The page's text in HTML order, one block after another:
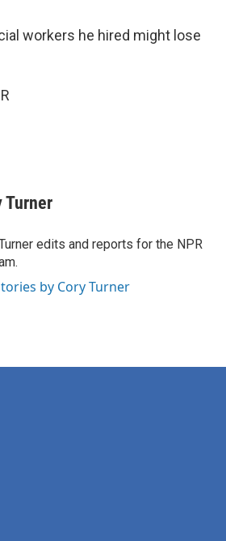
workers he hired might lose
Turner
edits and reports for the NPR
by Cory Turner